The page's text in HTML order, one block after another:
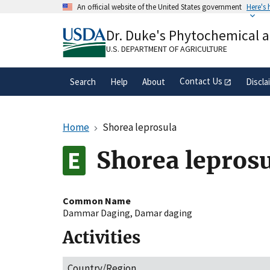
An official website of the United States government Here's
A.govwebsite belongs to an official
organization in the United States.
Dr. Duke's Phytochemical
U.S. DEPARTMENT OF AGRICULTURE
Search Help About Contact Us
Home Shorea leprosula
Shorea
Common Name
Dammar Daging, Damar daging
Activities